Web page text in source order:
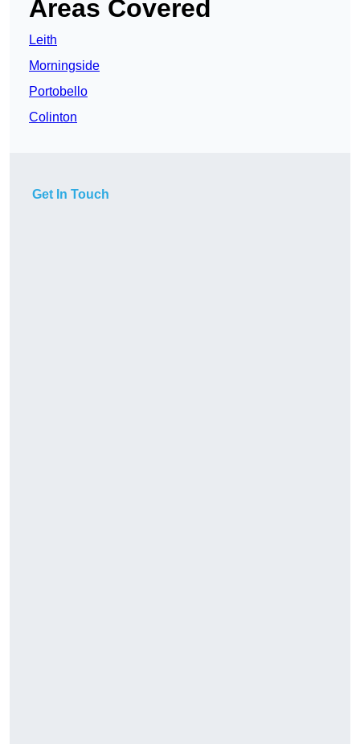
Areas Covered
Leith
Morningside
Portobello
Colinton
Get In Touch